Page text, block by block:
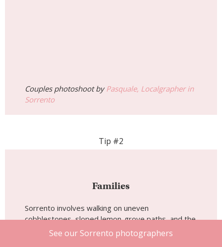
See our Sorrento photographers
Couples photoshoot by Pasquale, Localgrapher in
Sorrento
Tip #2
Families
Sorrento involves walking on uneven
cobblestones, sloped lemon-grove paths, and the
steep stairs down to Marina Grande, so practical
footwear matters more than people expect.